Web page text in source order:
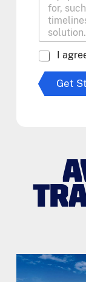
A
r
e
s
*
I
Get